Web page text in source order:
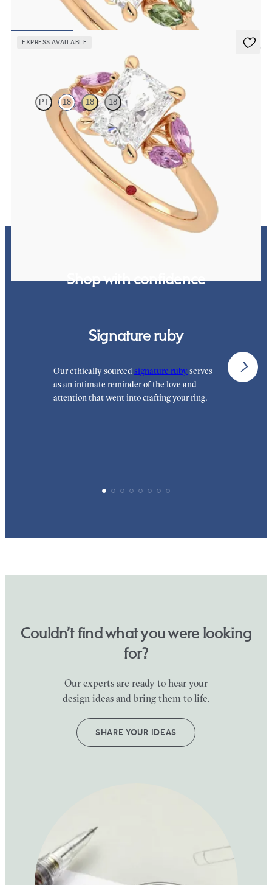
in 18ct rose gold
£2,101.25
EXPRESS AVAILABLE
5 (1)
PT 18 18 18
Radiant centre engagement ring with marquise pink sapphires set
in 18ct rose gold
£2,101.25
Shop with confidence
Signature ruby
Our ethically sourced signature ruby serves
as an intimate reminder of the love and
attention that went into crafting your ring.
Couldn’t find what you were looking
for?
Our experts are ready to hear your
design ideas and bring them to life.
SHARE YOUR IDEAS